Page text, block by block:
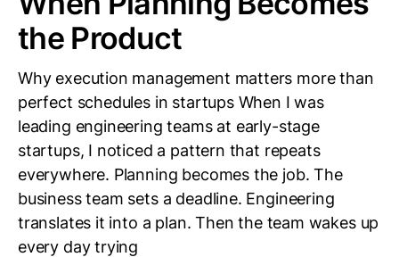
the Product
Why execution management matters more than
perfect schedules in startups When I was
leading engineering teams at early-stage
startups, I noticed a pattern that repeats
everywhere. Planning becomes the job. The
business team sets a deadline. Engineering
translates it into a plan. Then the team wakes up
every day trying